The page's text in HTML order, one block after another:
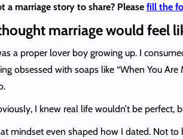
a marriage story to share? Please fill the
marriage would feel
a proper lover boy growing up. I
obsessed with soaps like “When You
I knew real life wouldn’t be perfect,
mindset even shaped how I dated. Not to